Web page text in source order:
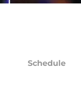
Schedule